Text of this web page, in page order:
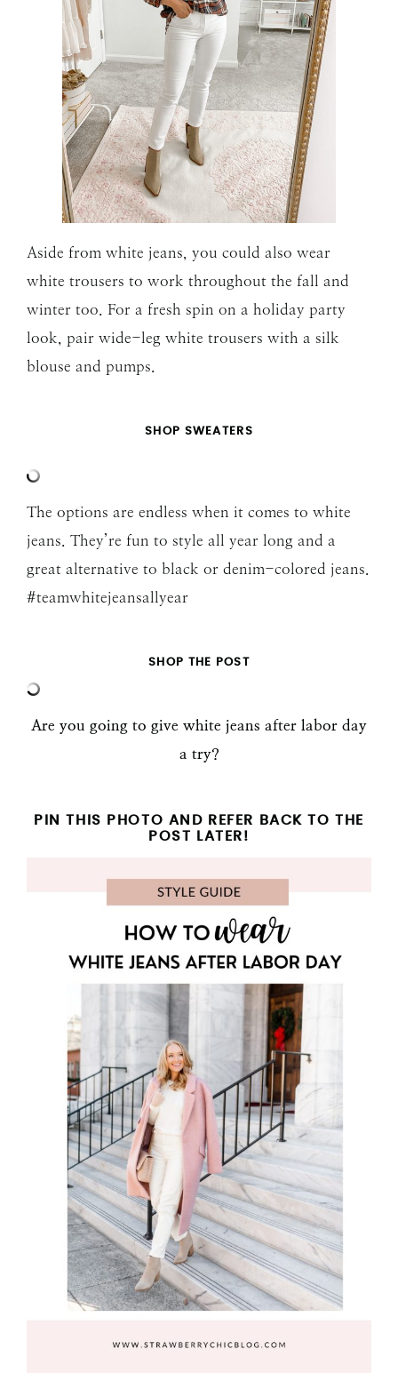
Aside from white jeans, you could also wear
white trousers to work throughout the fall and
winter too. For a fresh spin on a holiday party
look, pair wide-leg white trousers with a silk
blouse and pumps.
SHOP SWEATERS
The options are endless when it comes to white
jeans. They’re fun to style all year long and a
great alternative to black or denim-colored jeans.
#teamwhitejeansallyear
SHOP THE POST
Are you going to give white jeans after labor day
a try?
PIN THIS PHOTO AND REFER BACK TO THE
POST LATER!